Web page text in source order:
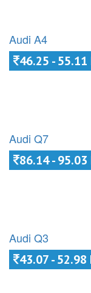
Audi A4
46.25 - 55.11
Audi Q7
86.14 - 95.03
Audi Q3
43.07 - 52.98